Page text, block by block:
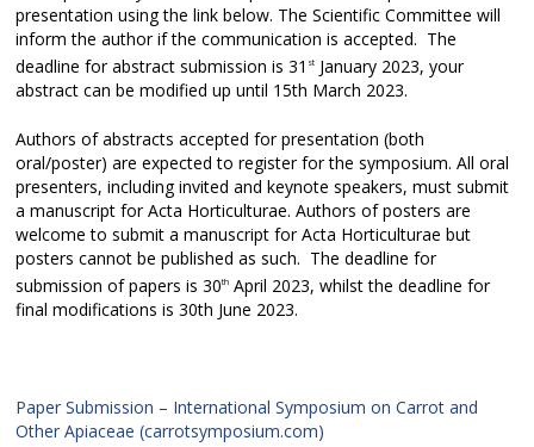
presentation using the link below. The Scientific Committee will
inform the author if the communication is accepted. The
deadline for abstract submission is 31 st January 2023, your
abstract can be modified up until 15th March 2023.
Authors of abstracts accepted for presentation (both
oral/poster) are expected to register for the symposium. All oral
presenters, including invited and keynote speakers, must submit
a manuscript for Acta Horticulturae. Authors of posters are
welcome to submit a manuscript for Acta Horticulturae but
posters cannot be published as such. The deadline for
submission of papers is 30th April 2023, whilst the deadline for
final modifications is 30th June 2023.
Paper Submission – International Symposium on Carrot and
Other Apiaceae (carrotsymposium.com)